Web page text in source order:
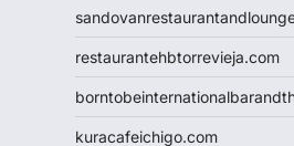
restaurantehbtorrevieja.com
kuracafeichigo.com